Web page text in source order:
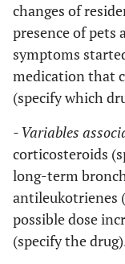
changes of
presence of
symptoms
medication that
(specify which
- Variables
corticosteroids
long-term
antileukotrienes
possible dose
(specify the